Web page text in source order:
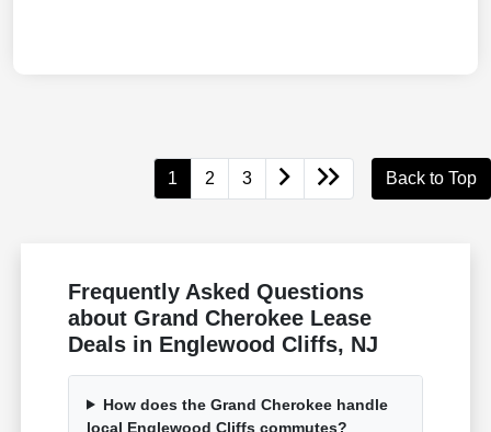
1 2 3 Back to Top
Frequently Asked Questions
about Grand Cherokee Lease
Deals in Englewood Cliffs, NJ
How does the Grand Cherokee handle
local Englewood Cliffs commutes?